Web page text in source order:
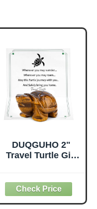
DUQGUHO 2"
Travel Turtle Gift
Eye Crystal Best
Turtles Travels